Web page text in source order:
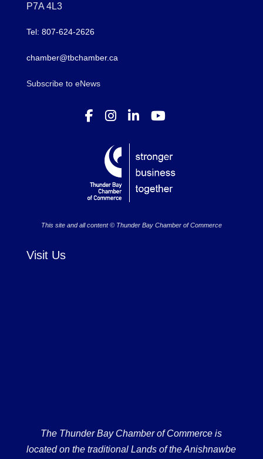
P7A 4L3
Tel: 807-624-2626
chamber@tbchamber.ca
Subscribe to eNews
This site and all content © Thunder Bay Chamber of Commerce
Visit Us
The Thunder Bay Chamber of Commerce is
located on the traditional Lands of the Anishnawbe